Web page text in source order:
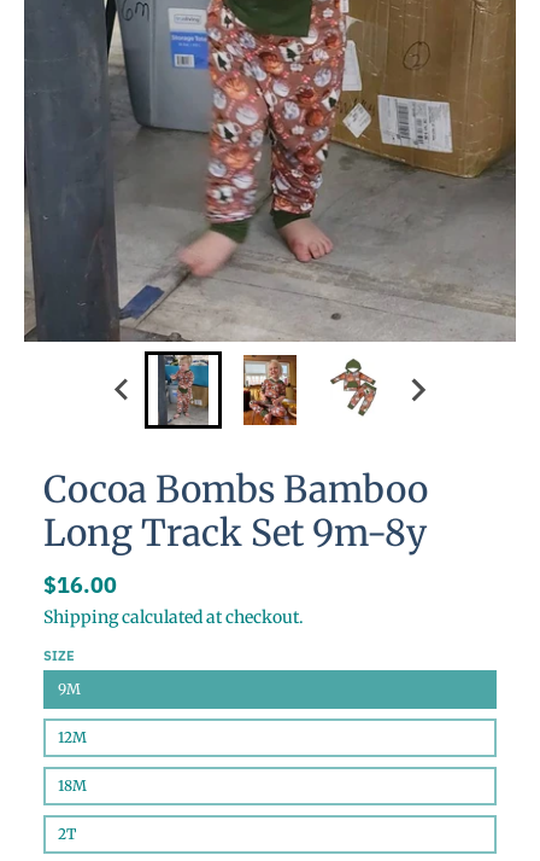
Cocoa Bombs Bamboo
Long Track Set 9m-8y
$16.00
Shippingcalculated at checkout.
SIZE
9M
12M
18M
2T